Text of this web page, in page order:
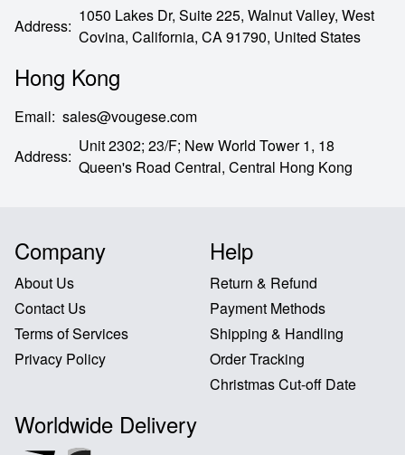
Address:
1050 Lakes Dr, Suite 225, Walnut Valley, West
Covina, California, CA91790, United States
Hong Kong
Email: sales@vougese.com
Address:
Unit 2302; 23/F; New World Tower 1, 18
Queen's Road Central, Central Hong Kong
Company
About Us
Contact Us
Terms of Services
Privacy Policy
Help
Return & Refund
Payment Methods
Shipping & Handling
Order Tracking
Christmas Cut-off Date
Worldwide Delivery